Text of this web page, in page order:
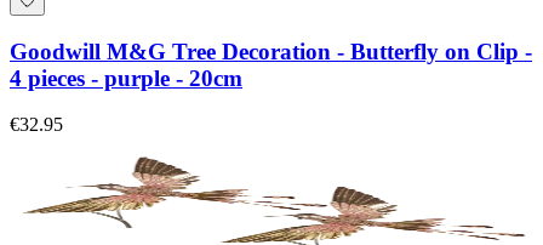
Goodwill M&G Tree Decoration - Butterfly on Clip -
4 pieces - purple - 20cm
€32.95